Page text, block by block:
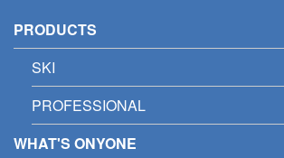
PRODUCTS
SKI
PROFESSIONAL
WHAT'S ONYONE